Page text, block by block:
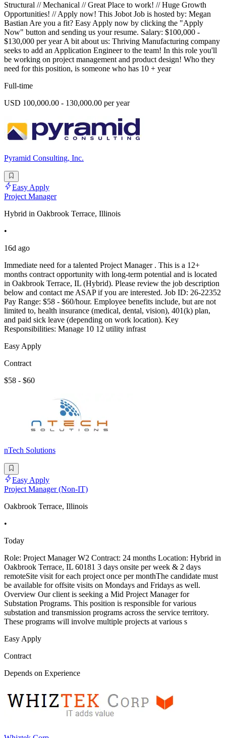
Structural // Mechanical // Great Place to work! // Huge Growth
Opportunities! // Apply now! This Jobot Job is hosted by: Megan
Bastian Are you a fit? Easy Apply now by clicking the "Apply
Now" button and sending us your resume. Salary: $100,000 -
$130,000 per year A bit about us: Thriving Manufacturing company
seeks to add an Application Engineer to the team! In this role you'll
be working on project management and product design! Who they
need for this position, is someone who has 10 + year
Full-time
USD 100,000.00 - 130,000.00 per year
Pyramid Consulting, Inc.
Easy Apply
Project Manager
Hybrid in Oakbrook Terrace, Illinois
•
16d ago
Immediate need for a talented Project Manager . This is a 12+
months contract opportunity with long-term potential and is located
in Oakbrook Terrace, IL (Hybrid). Please review the job description
below and contact me ASAP if you are interested. Job ID: 26-22352
Pay Range: $58 - $60/hour. Employee benefits include, but are not
limited to, health insurance (medical, dental, vision), 401(k) plan,
and paid sick leave (depending on work location). Key
Responsibilities: Manage 10 12 utility infrast
Easy Apply
Contract
$58 - $60
nTech Solutions
Easy Apply
Project Manager (Non-IT)
Oakbrook Terrace, Illinois
•
Today
Role: Project Manager W2 Contract: 24 months Location: Hybrid in
Oakbrook Terrace, IL 60181 3 days onsite per week & 2 days
remoteSite visit for each project once per monthThe candidate must
be available for offsite visits on Mondays and Fridays as well.
Overview Our client is seeking a Mid Project Manager for
Substation Programs. This position is responsible for various
substation and transmission programs across the service territory.
These programs will involve multiple projects at various s
Easy Apply
Contract
Depends on Experience